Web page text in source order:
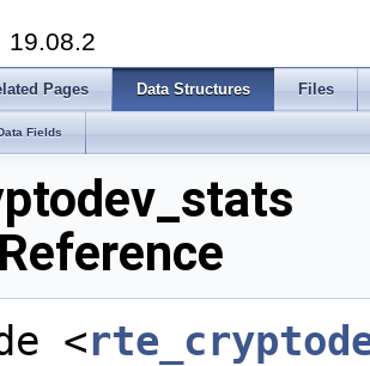
19.08.2
Pages Data Structures Files
Fields
<